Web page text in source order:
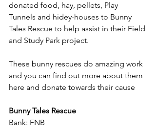
donated food, hay, pellets, Play
Tunnels and hidey-houses to Bunny
Tales Rescue to help assist in their Field
and Study Park project.
These bunny rescues do amazing work
and you can find out more about them
here and donate towards their cause
Bunny Tales Rescue
Bank: FNB